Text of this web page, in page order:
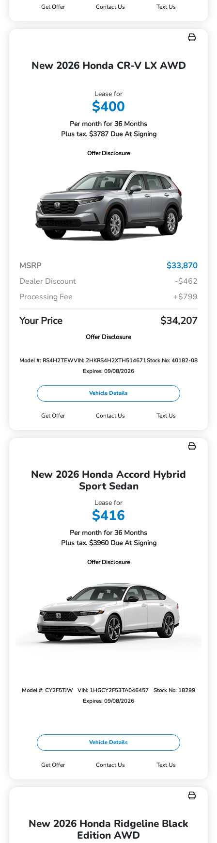
Get Offer Contact Us Text Us
New 2026 Honda CR-V LX AWD
Lease for
$400
Per month for 36 Months
Plus tax. $3787 Due At Signing
Offer Disclosure
MSRP
$33,870
Dealer Discount
-$462
Processing Fee
+$799
Your Price $34,207
Offer Disclosure
Model #: RS4H2TEWVIN: 2HKRS4H2XTH514671Stock No: 40182-08
Expires: 09/08/2026
Vehicle Details
Get Offer Contact Us Text Us
New 2026 Honda Accord Hybrid
Sport Sedan
Lease for
$416
Per month for 36 Months
Plus tax. $3960 Due At Signing
Offer Disclosure
Model #: CY2F5TJW VIN: 1HGCY2F53TA046457
Stock No: 18299
Expires: 09/08/2026
Vehicle Details
Get Offer Contact Us Text Us
New 2026 Honda Ridgeline Black
Edition AWD